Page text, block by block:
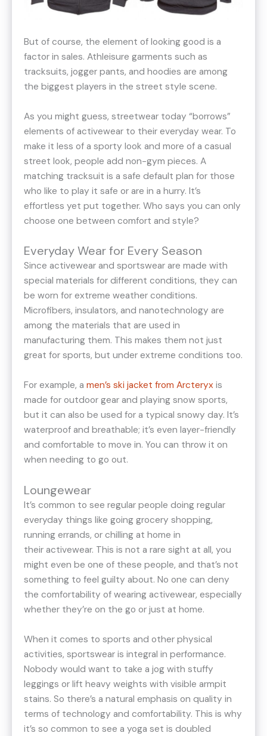
But of course, the element of looking good is a
factor in sales. Athleisure garments such as
tracksuits, jogger pants, and hoodies are among
the biggest players in the street style scene.
As you might guess, streetwear today “borrows”
elements of activewear to their everyday wear. To
make it less of a sporty look and more of a casual
street look, people add non-gym pieces. A
matching tracksuit is a safe default plan for those
who like to play it safe or are in a hurry. It’s
effortless yet put together. Who says you can only
choose one between comfort and style?
Everyday Wear for Every Season
Since activewear and sportswear are made with
special materials for different conditions, they can
be worn for extreme weather conditions.
Microfibers, insulators, and nanotechnology are
among the materials that are used in
manufacturing them. This makes them not just
great for sports, but under extreme conditions too.
For example, a men’s ski jacket from Arcteryx is
made for outdoor gear and playing snow sports,
but it can also be used for a typical snowy day. It’s
waterproof and breathable; it’s even layer-friendly
and comfortable to move in. You can throw it on
when needing to go out.
Loungewear
It’s common to see regular people doing regular
everyday things like going grocery shopping,
running errands, or chilling at home in
their activewear. This is not a rare sight at all, you
might even be one of these people, and that’s not
something to feel guilty about. No one can deny
the comfortability of wearing activewear, especially
whether they’re on the go or just at home.
When it comes to sports and other physical
activities, sportswear is integral in performance.
Nobody would want to take a jog with stuffy
leggings or lift heavy weights with visible armpit
stains. So there’s a natural emphasis on quality in
terms of technology and comfortability. This is why
it’s so common to see a yoga set is doubled